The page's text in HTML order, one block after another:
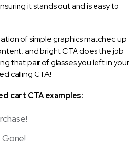
it stands out and is easy to
of simple graphics matched up
and bright CTA does the job
that pair of glasses you left in your
calling CTA!
cart CTA examples: